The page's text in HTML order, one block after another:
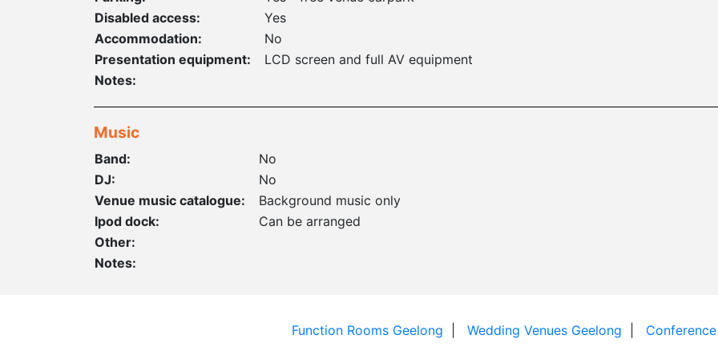
Disabled access:
Yes
Accommodation:
No
Presentation equipment:
LCD screen and full AV equipment
Notes:
Music
Band:
No
DJ:
No
Venue music catalogue:
Background music only
Ipod dock:
Can be arranged
Other:
Notes:
Function Rooms Geelong Wedding Venues Geelong